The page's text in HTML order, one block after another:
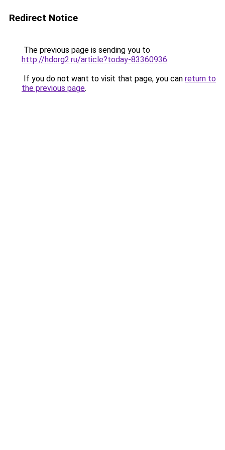
Redirect Notice
The previous page is sending you to
http://hdorg2.ru/article?today-83360936.
If you do not want to visit that page, you can return to
the previous page.